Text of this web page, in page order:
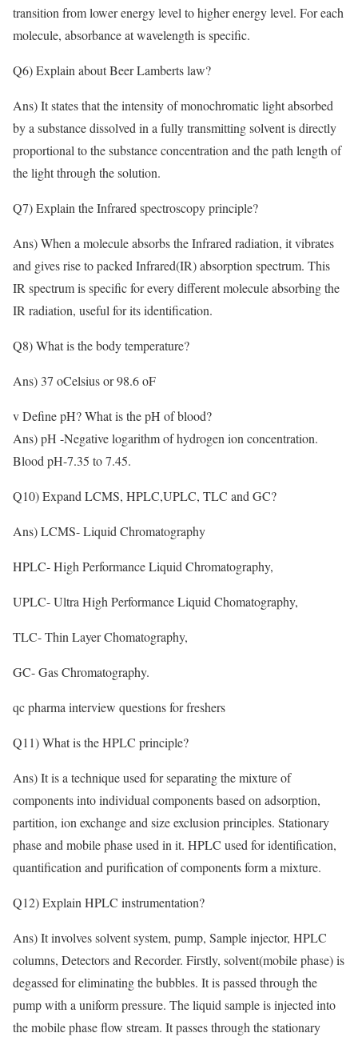
transition from lower energy level to higher energy level. For each
molecule, absorbance at wavelength is specific.
Q6) Explain about Beer Lamberts law?
Ans) It states that the intensity of monochromatic light absorbed
by a substance dissolved in a fully transmitting solvent is directly
proportional to the substance concentration and the path length of
the light through the solution.
Q7) Explain the Infrared spectroscopy principle?
Ans) When a molecule absorbs the Infrared radiation, it vibrates
and gives rise to packed Infrared(IR) absorption spectrum. This
IR spectrum is specific for every different molecule absorbing the
IR radiation, useful for its identification.
Q8) What is the body temperature?
Ans) 37 oCelsius or 98.6 oF
v Define pH? What is the pH of blood?
Ans) pH -Negative logarithm of hydrogen ion concentration.
Blood pH-7.35 to 7.45.
Q10) Expand LCMS, HPLC,UPLC, TLC and GC?
Ans) LCMS- Liquid Chromatography
HPLC- High Performance Liquid Chromatography,
UPLC- Ultra High Performance Liquid Chomatography,
TLC- Thin Layer Chomatography,
GC- Gas Chromatography.
qc pharma interview questions for freshers
Q11) What is the HPLC principle?
Ans) It is a technique used for separating the mixture of
components into individual components based on adsorption,
partition, ion exchange and size exclusion principles. Stationary
phase and mobile phase used in it. HPLC used for identification,
quantification and purification of components form a mixture.
Q12) Explain HPLC instrumentation?
Ans) It involves solvent system, pump, Sample injector, HPLC
columns, Detectors and Recorder. Firstly, solvent(mobile phase) is
degassed for eliminating the bubbles. It is passed through the
pump with a uniform pressure. The liquid sample is injected into
the mobile phase flow stream. It passes through the stationary